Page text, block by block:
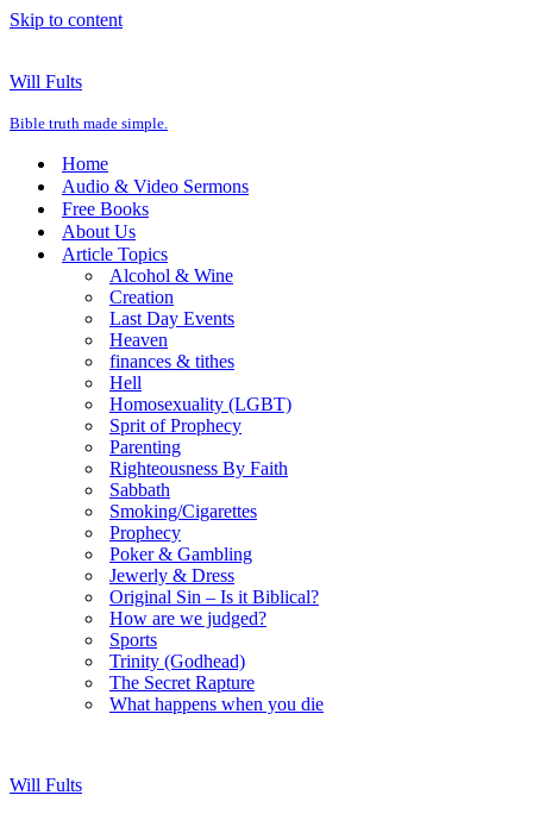
Skip to content
Will Fults
Bible truth made simple.
Home
Audio & Video Sermons
Free Books
About Us
Article Topics
Alcohol & Wine
Creation
Last Day Events
Heaven
finances & tithes
Hell
Homosexuality (LGBT)
Sprit of Prophecy
Parenting
Righteousness By Faith
Sabbath
Smoking/Cigarettes
Prophecy
Poker & Gambling
Jewerly & Dress
Original Sin – Is it Biblical?
How are we judged?
Sports
Trinity (Godhead)
The Secret Rapture
What happens when you die
Will Fults